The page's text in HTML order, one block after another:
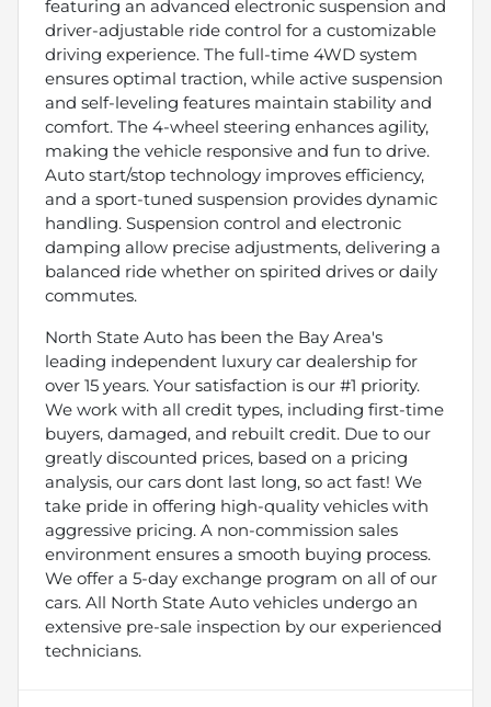
featuring an advanced electronic suspension and
driver-adjustable ride control for a customizable
driving experience. The full-time 4WD system
ensures optimal traction, while active suspension
and self-leveling features maintain stability and
comfort. The 4-wheel steering enhances agility,
making the vehicle responsive and fun to drive.
Auto start/stop technology improves efficiency,
and a sport-tuned suspension provides dynamic
handling. Suspension control and electronic
damping allow precise adjustments, delivering a
balanced ride whether on spirited drives or daily
commutes.
North State Auto has been the Bay Area's
leading independent luxury car dealership for
over 15 years. Your satisfaction is our #1 priority.
We work with all credit types, including first-time
buyers, damaged, and rebuilt credit. Due to our
greatly discounted prices, based on a pricing
analysis, our cars dont last long, so act fast! We
take pride in offering high-quality vehicles with
aggressive pricing. A non-commission sales
environment ensures a smooth buying process.
We offer a 5-day exchange program on all of our
cars. All North State Auto vehicles undergo an
extensive pre-sale inspection by our experienced
technicians.